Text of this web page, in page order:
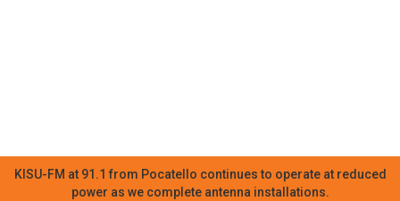
KISU-FM at 91.1 from Pocatello continues to operate at reduced
power as we complete antenna installations.